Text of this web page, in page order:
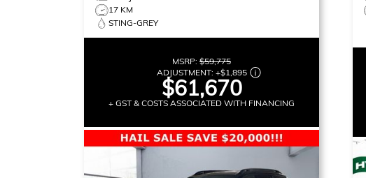
17 KM
STING-GREY
MSRP: $59,775
ADJUSTMENT: +$1,895
$61,670
+ GST & COSTS ASSOCIATED WITH FINANCING